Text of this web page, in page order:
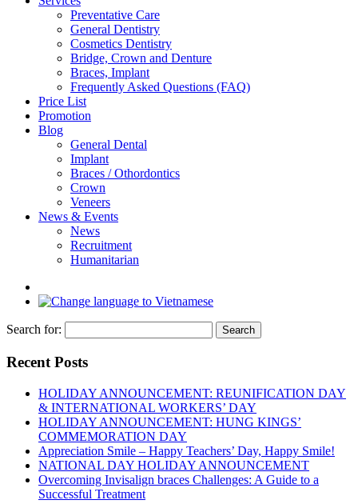
Preventative Care
General Dentistry
Cosmetics Dentistry
Bridge, Crown and Denture
Braces, Implant
Frequently Asked Questions (FAQ)
Price List
Promotion
Blog
General Dental
Implant
Braces / Othordontics
Crown
Veneers
News & Events
News
Recruitment
Humanitarian
Search for:
Recent Posts
HOLIDAY ANNOUNCEMENT: REUNIFICATION DAY
& INTERNATIONAL WORKERS’ DAY
HOLIDAY ANNOUNCEMENT: HUNG KINGS’
COMMEMORATION DAY
Appreciation Smile – Happy Teachers’ Day, Happy Smile!
NATIONAL DAY HOLIDAY ANNOUNCEMENT
Overcoming Invisalign braces Challenges: A Guide to a
Successful Treatment